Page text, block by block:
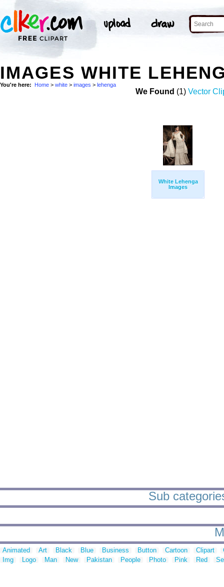
IMAGES WHITE
You're here: Home > white > images > lehenga
We Found (1) Vector
White Lehenga
Images
Sub
Animated Art Black Blue Business Button Cartoon Clipart
Img
Logo Man New Pakistan People Photo Pink Red